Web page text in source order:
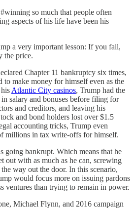
so much that people often
aspects of his life have been his
a very important lesson: If you fail,
the price.
Chapter 11 bankruptcy six times,
to make money for himself even as the
Atlantic City casinos, Trump had the
salary and bonuses before filing for
and creditors, and leaving his
and bond holders lost over $1.5
accounting tricks, Trump even
millions in tax write-offs for himself.
going bankrupt. Which means that he
out with as much as he can, screwing
way out the door. In this scenario,
would focus more on issuing pardons
ventures than trying to remain in power.
Michael Flynn, and 2016 campaign